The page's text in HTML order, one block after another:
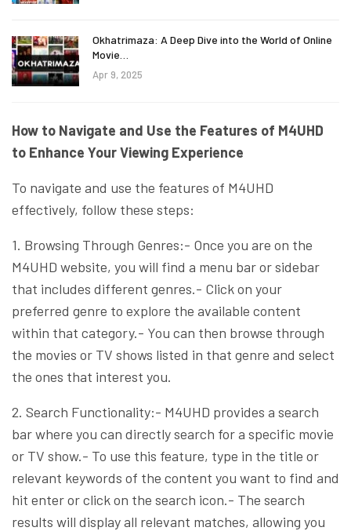
Okhatrimaza: A Deep Dive into the World of Online
Movie…
Apr 9, 2025
How to Navigate and Use the Features of M4UHD
to Enhance Your Viewing Experience
To navigate and use the features of M4UHD
effectively, follow these steps:
1. Browsing Through Genres:- Once you are on the
M4UHD website, you will find a menu bar or sidebar
that includes different genres.- Click on your
preferred genre to explore the available content
within that category.- You can then browse through
the movies or TV shows listed in that genre and select
the ones that interest you.
2. Search Functionality:- M4UHD provides a search
bar where you can directly search for a specific movie
or TV show.- To use this feature, type in the title or
relevant keywords of the content you want to find and
hit enter or click on the search icon.- The search
results will display all relevant matches, allowing you